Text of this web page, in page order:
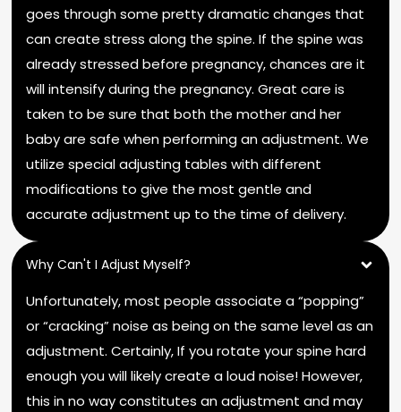
goes through some pretty dramatic changes that
can create stress along the spine. If the spine was
already stressed before pregnancy, chances are it
will intensify during the pregnancy. Great care is
taken to be sure that both the mother and her
baby are safe when performing an adjustment. We
utilize special adjusting tables with different
modifications to give the most gentle and
accurate adjustment up to the time of delivery.
Why Can't I Adjust Myself?
Unfortunately, most people associate a “popping”
or “cracking” noise as being on the same level as an
adjustment. Certainly, If you rotate your spine hard
enough you will likely create a loud noise! However,
this in no way constitutes an adjustment and may